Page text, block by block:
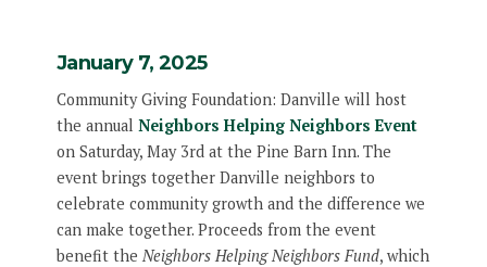
January 7, 2025
Community Giving Foundation: Danville will host
the annual Neighbors Helping Neighbors Event
on Saturday, May 3rd at the Pine Barn Inn. The
event brings together Danville neighbors to
celebrate community growth and the difference we
can make together. Proceeds from the event
benefit the Neighbors Helping Neighbors Fund, which